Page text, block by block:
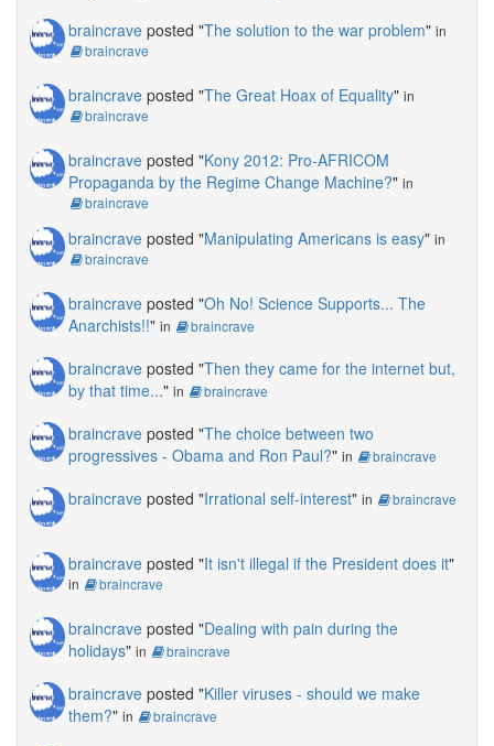
braincrave posted "The solution to the war problem" in
braincrave
braincrave posted "The Great Hoax of Equality" in
braincrave
braincrave posted "Kony 2012: Pro-AFRICOM
Propaganda by the Regime Change Machine?" in
braincrave
braincrave posted "Manipulating Americans is easy" in
braincrave
braincrave posted "Oh No! Science Supports... The
Anarchists!!" in braincrave
braincrave posted "Then they came for the internet but,
by that time..." in braincrave
braincrave posted "The choice between two
progressives - Obama and Ron Paul?" in braincrave
braincrave posted "Irrational self-interest" in braincrave
braincrave posted "It isn't illegal if the President does it"
in braincrave
braincrave posted "Dealing with pain during the
holidays" in braincrave
braincrave posted "Killer viruses - should we make
them?" in braincrave